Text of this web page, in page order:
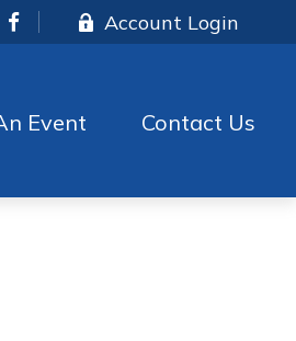
Account Login
Event Contact Us